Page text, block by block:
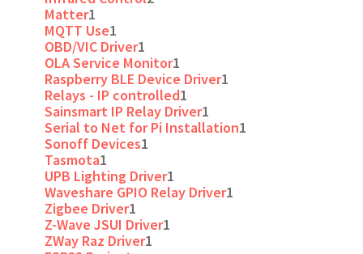
Matter1
MQTT Use1
OBD/VIC Driver1
OLA Service Monitor1
Raspberry BLE Device Driver1
Relays - IP controlled1
Sainsmart IP Relay Driver1
Serial to Net for Pi Installation1
Sonoff Devices1
Tasmota1
UPB Lighting Driver1
Waveshare GPIO Relay Driver1
Zigbee Driver1
Z-Wave JSUI Driver1
ZWay Raz Driver1